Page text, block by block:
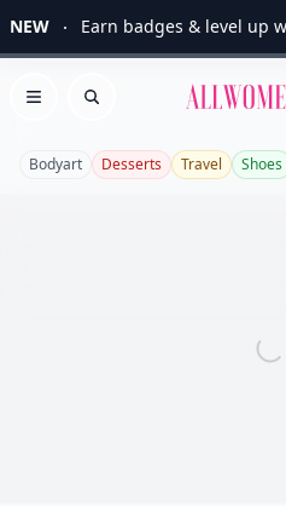
NEW Earn badges & level up
Open menu
Search
Bodyart Desserts Travel Shoes